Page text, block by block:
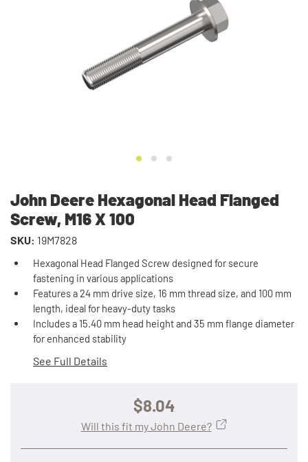
John Deere Hexagonal Head Flanged
Screw, M16 X 100
SKU: 19M7828
Hexagonal Head Flanged Screw designed for secure
fastening in various applications
Features a 24 mm drive size, 16 mm thread size, and 100 mm
length, ideal for heavy-duty tasks
Includes a 15.40 mm head height and 35 mm flange diameter
for enhanced stability
See Full Details
$8.04
Will this fit my John Deere?